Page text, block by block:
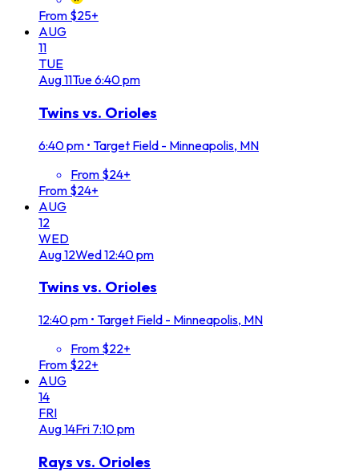
From $25+
AUG
11
TUE
Aug11Tue6:40 pm
Twins vs. Orioles
6:40 pm • Target Field - Minneapolis, MN
From $24+
From $24+
AUG
12
WED
Aug12Wed12:40 pm
Twins vs. Orioles
12:40 pm • Target Field - Minneapolis, MN
From $22+
From $22+
AUG
14
FRI
Aug14Fri 7:10 pm
Rays vs. Orioles